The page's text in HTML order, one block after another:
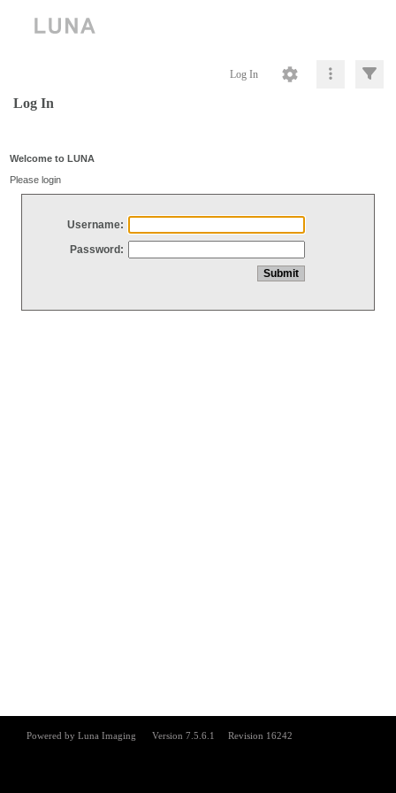
Log In
Log In
Welcome to LUNA
Please login
Username:
Password: